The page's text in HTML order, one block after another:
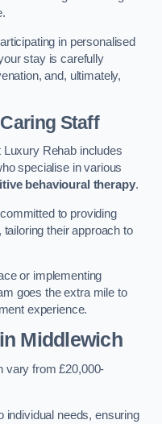
in personalised
stay is carefully
and, ultimately,
Staff
Rehab includes
specialise in various
behavioural therapy.
to providing
their approach to
or implementing
goes the extra mile to
experience.
Middlewich
vary from £20,000-
individual needs, ensuring